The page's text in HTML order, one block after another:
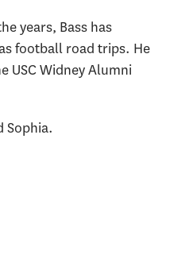
years, Bass has
football road trips. He
USC Widney Alumni
Sophia.